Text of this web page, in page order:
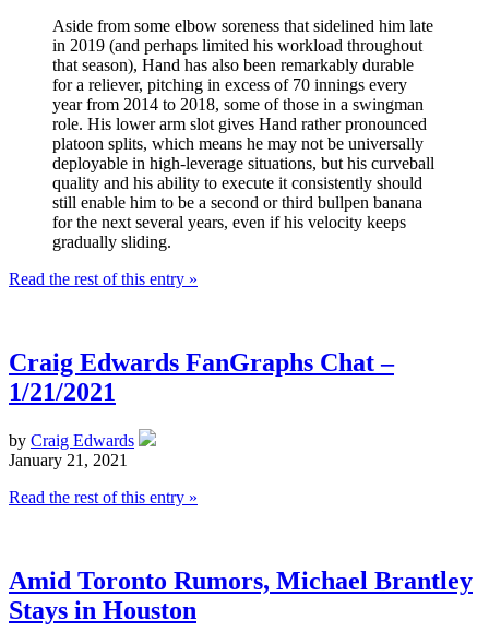
Aside from some elbow soreness that sidelined him late
in 2019 (and perhaps limited his workload throughout
that season), Hand has also been remarkably durable
for a reliever, pitching in excess of 70 innings every
year from 2014 to 2018, some of those in a swingman
role. His lower arm slot gives Hand rather pronounced
platoon splits, which means he may not be universally
deployable in high-leverage situations, but his curveball
quality and his ability to execute it consistently should
still enable him to be a second or third bullpen banana
for the next several years, even if his velocity keeps
gradually sliding.
Read the rest of this entry »
Craig Edwards FanGraphs Chat –
1/21/2021
by Craig Edwards
January 21, 2021
Read the rest of this entry »
Amid Toronto Rumors, Michael Brantley
Stays in Houston